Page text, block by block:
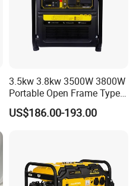
3.5kw 3.8kw 3500W 3800W
Portable Open Frame Type
Gasoline Inverter Generator
US$186.00-193.00